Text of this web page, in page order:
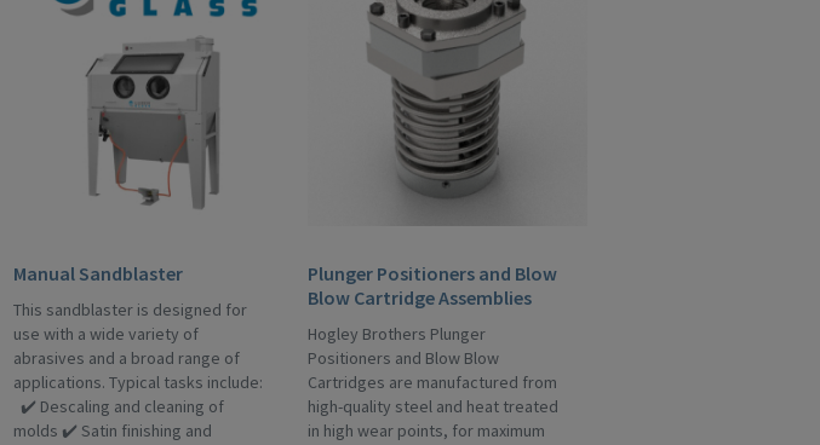
Manual Sandblaster
This sandblaster is designed for
use with a wide variety of
abrasives and a broad range of
applications. Typical tasks include:
✔️ Descaling and cleaning of
molds ✔️ Satin finishing and
Plunger Positioners and Blow
Blow Cartridge Assemblies
Hogley Brothers Plunger
Positioners and Blow Blow
Cartridges are manufactured from
high-quality steel and heat treated
in high wear points, for maximum